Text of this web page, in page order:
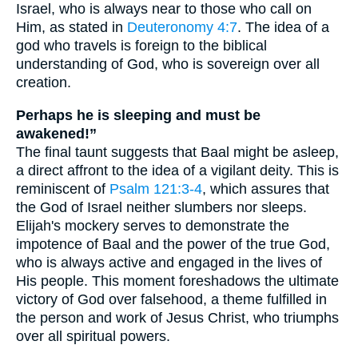
Israel, who is always near to those who call on
Him, as stated in Deuteronomy 4:7. The idea of a
god who travels is foreign to the biblical
understanding of God, who is sovereign over all
creation.
Perhaps he is sleeping and must be
awakened!”
The final taunt suggests that Baal might be asleep,
a direct affront to the idea of a vigilant deity. This is
reminiscent of Psalm 121:3-4, which assures that
the God of Israel neither slumbers nor sleeps.
Elijah's mockery serves to demonstrate the
impotence of Baal and the power of the true God,
who is always active and engaged in the lives of
His people. This moment foreshadows the ultimate
victory of God over falsehood, a theme fulfilled in
the person and work of Jesus Christ, who triumphs
over all spiritual powers.